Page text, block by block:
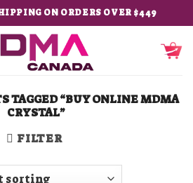
ON ORDERS OVER $449
TAGGED “BUY ONLINE MDMA
CRYSTAL”
FILTER